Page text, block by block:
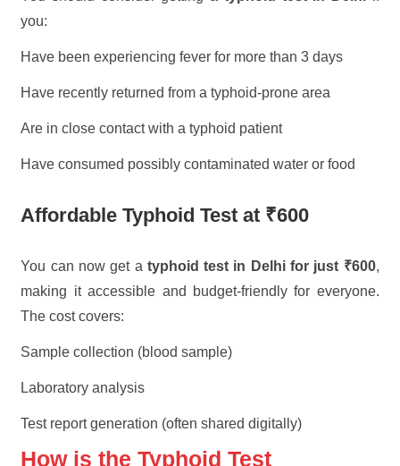
you:
Have been experiencing fever for more than 3 days
Have recently returned from a typhoid-prone area
Are in close contact with a typhoid patient
Have consumed possibly contaminated water or food
Affordable Typhoid Test at ₹600
You can now get a typhoid test in Delhi for just ₹600,
making it accessible and budget-friendly for everyone.
The cost covers:
Sample collection (blood sample)
Laboratory analysis
Test report generation (often shared digitally)
How is the Typhoid Test